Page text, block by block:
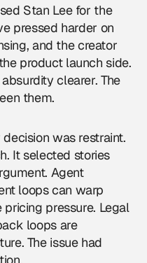
Stan Lee for the
pressed harder on
and the creator
product launch side.
clearer. The
them.
decision was restraint.
It selected stories
Agent
loops can warp
pressure. Legal
loops are
The issue had